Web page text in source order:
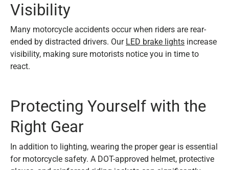
Visibility
Many motorcycle accidents occur when riders are rear-
ended by distracted drivers. Our LED brake lights increase
visibility, making sure motorists notice you in time to
react.
Protecting Yourself with the
Right Gear
In addition to lighting, wearing the proper gear is essential
for motorcycle safety. A DOT-approved helmet, protective